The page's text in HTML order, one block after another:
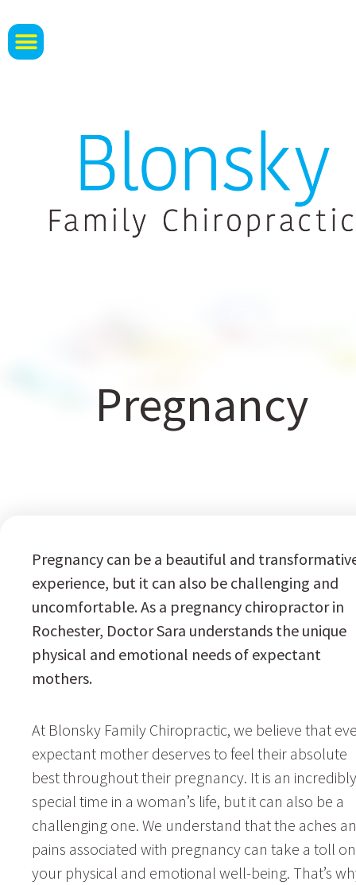
Pregnancy
Pregnancy can be a beautiful and
experience, but it can also be challenging and
uncomfortable. As a pregnancy chiropractor in
Rochester, Doctor Sara understands the unique
physical and emotional needs of expectant
mothers.
At Blonsky Family Chiropractic, we believe that
expectant mother deserves to feel their absolute
best throughout their pregnancy. It is an incredibly
special time in a woman’s life, but it can also be a
challenging one. We understand that the aches
pains associated with pregnancy can take a toll on
your physical and emotional well-being. That’s